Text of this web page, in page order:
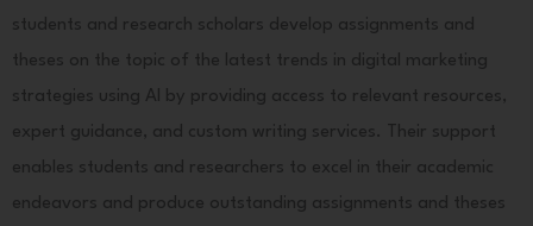
students and research scholars develop assignments and
theses on the topic of the latest trends in digital marketing
strategies using AI by providing access to relevant resources,
expert guidance, and custom writing services. Their support
enables students and researchers to excel in their academic
endeavors and produce outstanding assignments and theses